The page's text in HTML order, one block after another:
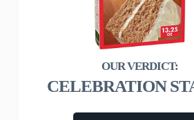
CELEBRATION